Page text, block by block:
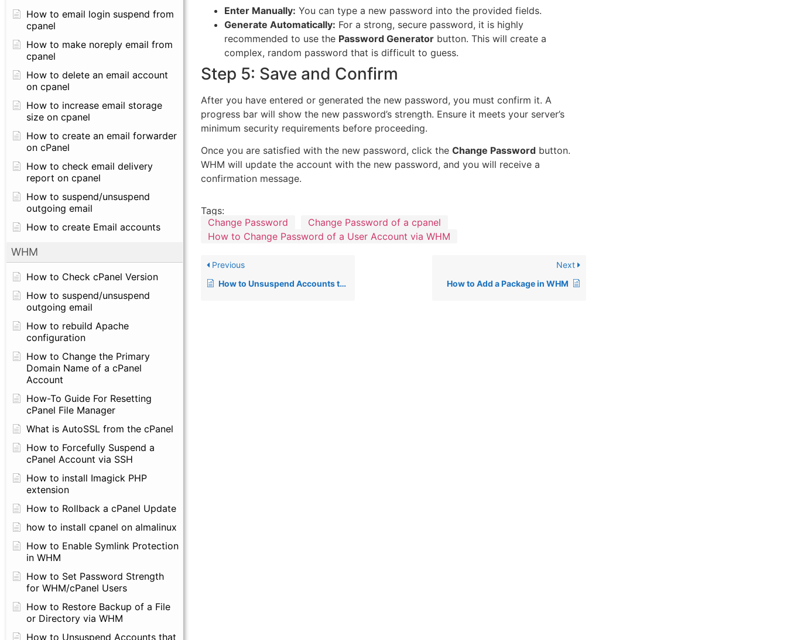
How to email login suspend from
cpanel
How to make noreply email from
cpanel
How to delete an email account
on cpanel
How to increase email storage
size on cpanel
How to create an email forwarder
on cPanel
How to check email delivery
report on cpanel
How to suspend/unsuspend
outgoing email
How to create Email accounts
WHM
How to Check cPanel Version
How to suspend/unsuspend
outgoing email
How to rebuild Apache
configuration
How to Change the Primary
Domain Name of a cPanel
Account
How-To Guide For Resetting
cPanel File Manager
What is AutoSSL from the cPanel
How to Forcefully Suspend a
cPanel Account via SSH
How to install Imagick PHP
extension
How to Rollback a cPanel Update
how to install cpanel on almalinux
How to Enable Symlink Protection
in WHM
How to Set Password Strength
for WHM/cPanel Users
How to Restore Backup of a File
or Directory via WHM
How to Unsuspend Accounts that
Enter Manually: You can type a new password into the provided fields.
Generate Automatically: For a strong, secure password, it is highly
recommended to use the Password Generatorbutton. This will create a
complex, random password that is difficult to guess.
Step 5: Save and Confirm
After you have entered or generated the new password, you must confirm it. A
progress bar will show the new password’s strength. Ensure it meets your server’s
minimum security requirements before proceeding.
Once you are satisfied with the new password, click the Change Passwordbutton.
WHM will update the account with the new password, and you will receive a
confirmation message.
Tags:
Change Password
Change Password of a cpanel
How to Change Password of a User Account via WHM
Previous
How to Unsuspend Accounts that are Bandwidth Exceeders via WHM
Next
How to Add a Package in WHM